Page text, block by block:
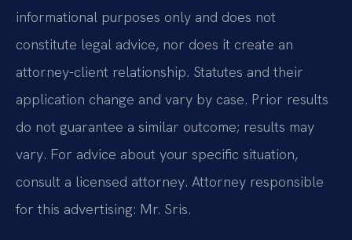
informational purposes only and does not
constitute legal advice, nor does it create an
attorney-client relationship. Statutes and their
application change and vary by case. Prior results
do not guarantee a similar outcome; results may
vary. For advice about your specific situation,
consult a licensed attorney. Attorney responsible
for this advertising: Mr. Sris.